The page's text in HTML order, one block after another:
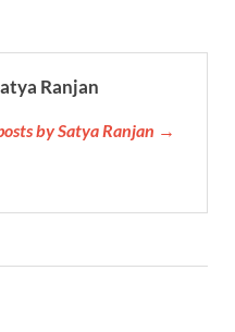
Ranjan
by Satya Ranjan →